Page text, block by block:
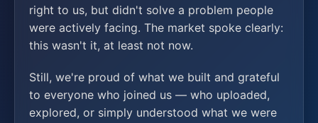
right to us, but didn't solve a problem people
were actively facing. The market spoke clearly:
this wasn't it, at least not now.
Still, we're proud of what we built and grateful
to everyone who joined us — who uploaded,
explored, or simply understood what we were